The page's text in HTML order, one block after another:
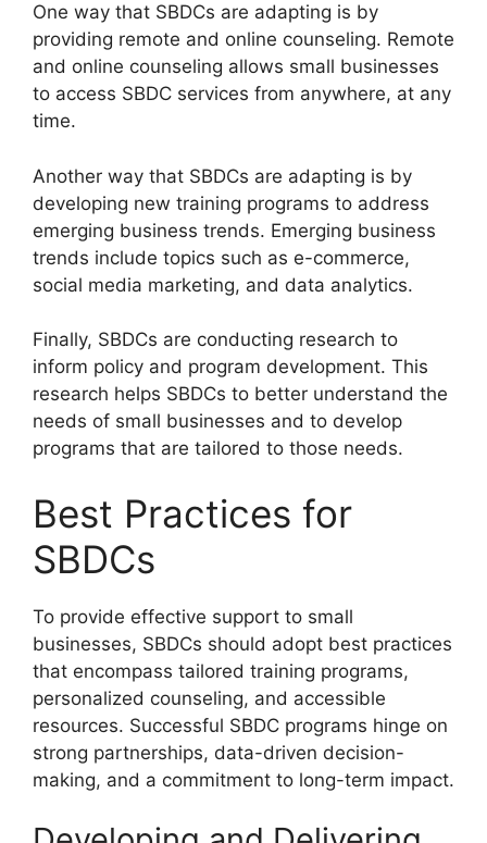
One way that SBDCs are adapting is by
providing remote and online counseling. Remote
and online counseling allows small businesses
to access SBDC services from anywhere, at any
time.
Another way that SBDCs are adapting is by
developing new training programs to address
emerging business trends. Emerging business
trends include topics such as e-commerce,
social media marketing, and data analytics.
Finally, SBDCs are conducting research to
inform policy and program development. This
research helps SBDCs to better understand the
needs of small businesses and to develop
programs that are tailored to those needs.
Best Practices for
SBDCs
To provide effective support to small
businesses, SBDCs should adopt best practices
that encompass tailored training programs,
personalized counseling, and accessible
resources. Successful SBDC programs hinge on
strong partnerships, data-driven decision-
making, and a commitment to long-term impact.